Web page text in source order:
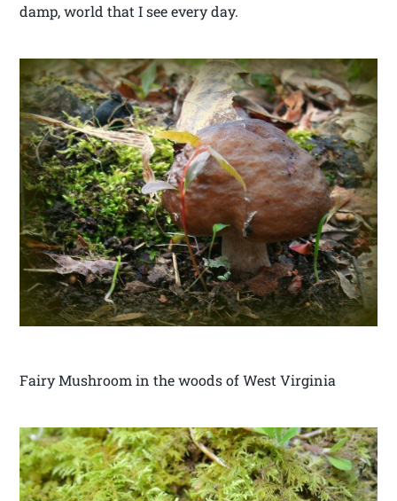
damp, world that I see every day.
Fairy Mushroom in the woods of West Virginia